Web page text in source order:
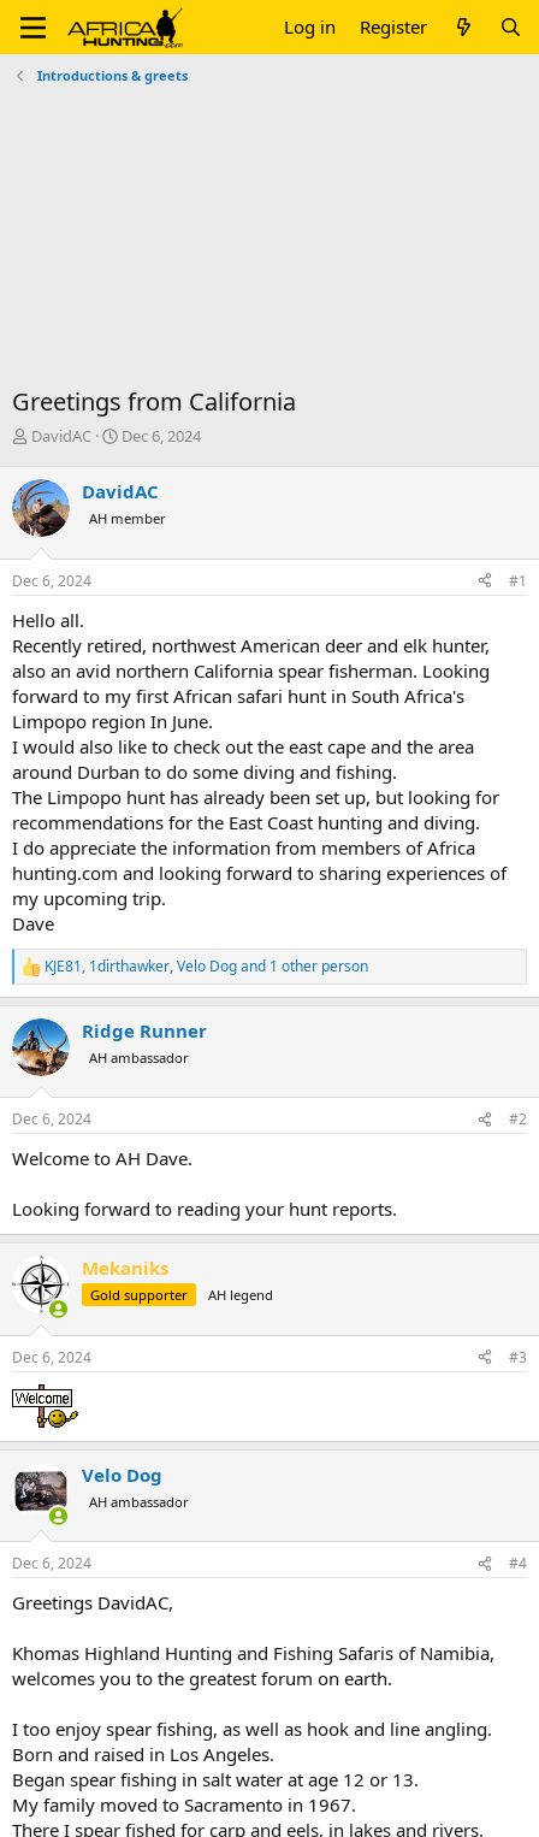
Log in Register
Introductions & greets
Greetings from California
T
r
e
a
d
s
t
r
t
e
r
DavidAC
S
r
t
a
Dec 6, 2024
DavidAC
AH member
Dec 6, 2024 #1
Hello all.
Recently retired, northwest American deer and elk hunter,
also an avid northern California spear fisherman. Looking
forward to my first African safari hunt in South Africa's
Limpopo region In June.
I would also like to check out the east cape and the area
around Durban to do some diving and fishing.
The Limpopo hunt has already been set up, but looking for
recommendations for the East Coast hunting and diving.
I do appreciate the information from members of Africa
hunting.com and looking forward to sharing experiences of
my upcoming trip.
Dave
R
e
c
t
i
s
KJE81, 1dirthawker,Velo Dogand 1 other person
Ridge Runner
AH ambassador
Dec 6, 2024 #2
Welcome to AH Dave.
Looking forward to reading your hunt reports.
Mekaniks
Gold supporter AH legend
Dec 6, 2024 #3
Velo Dog
AH ambassador
Dec 6, 2024 #4
Greetings DavidAC,
Khomas Highland Hunting and Fishing Safaris of Namibia,
welcomes you to the greatest forum on earth.
I too enjoy spear fishing, as well as hook and line angling.
Born and raised in Los Angeles.
Began spear fishing in salt water at age 12 or 13.
My family moved to Sacramento in 1967.
There I spear fished for carp and eels, in lakes and rivers.